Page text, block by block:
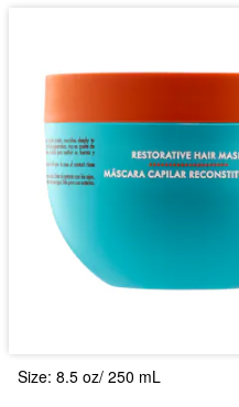
Size: 8.5 oz/ 250 mL